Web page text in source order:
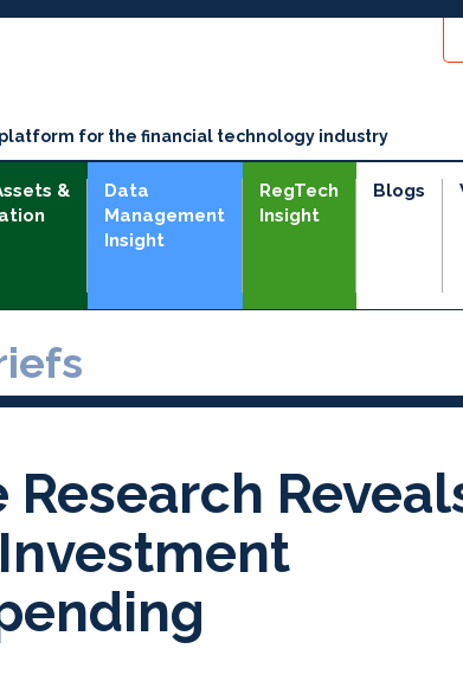
for the financial technology industry
&
Data
Management
Insight
RegTech
Insight
Blogs